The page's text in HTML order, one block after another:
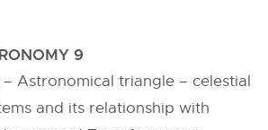
9
– Astronomical triangle – celestial
and its relationship with